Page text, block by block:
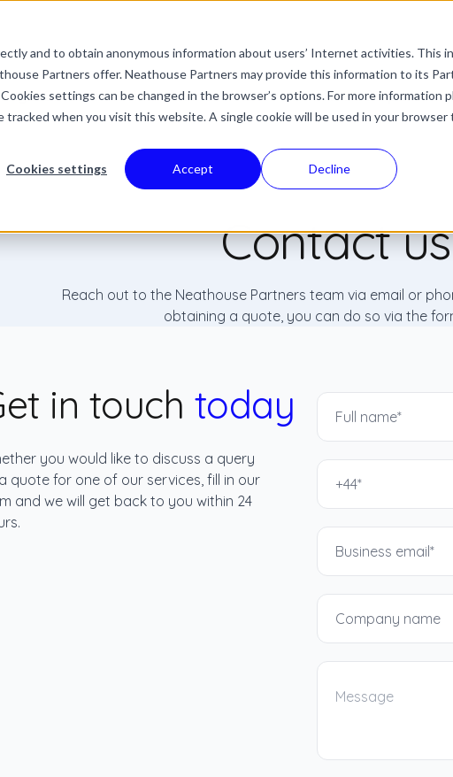
and to obtain anonymous information about users’ Internet activities. This
Partners offer. Neathouse Partners may provide this information to its
settings can be changed in the browser’s options. For more information
tracked when you visit this website. A single cookie will be used in your browser
Cookies settings Accept Decline
Success StoriesIndustries Resources News & Updates
is a search field with an auto-suggest feature attached.
are no suggestions because the search field is empty.
Contact us
Reach out to the Neathouse Partners team via email or
obtaining a quote, you can do so via the
in touch today
you would like to discuss a query
quote for one of our services, fill in our
and we will get back to you within 24